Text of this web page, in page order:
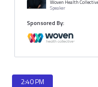
Woven Health
Speaker
Sponsored By:
2:40 PM